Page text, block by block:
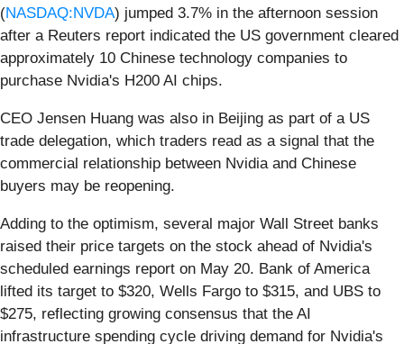
(NASDAQ:NVDA) jumped 3.7% in the afternoon session
after a Reuters report indicated the US government cleared
approximately 10 Chinese technology companies to
purchase Nvidia's H200 AI chips.
CEO Jensen Huang was also in Beijing as part of a US
trade delegation, which traders read as a signal that the
commercial relationship between Nvidia and Chinese
buyers may be reopening.
Adding to the optimism, several major Wall Street banks
raised their price targets on the stock ahead of Nvidia's
scheduled earnings report on May 20. Bank of America
lifted its target to $320, Wells Fargo to $315, and UBS to
$275, reflecting growing consensus that the AI
infrastructure spending cycle driving demand for Nvidia's